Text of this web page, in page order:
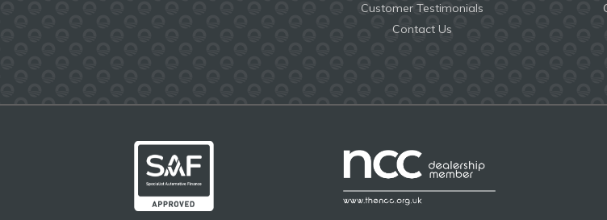
Customer Testimonials
Contact Us